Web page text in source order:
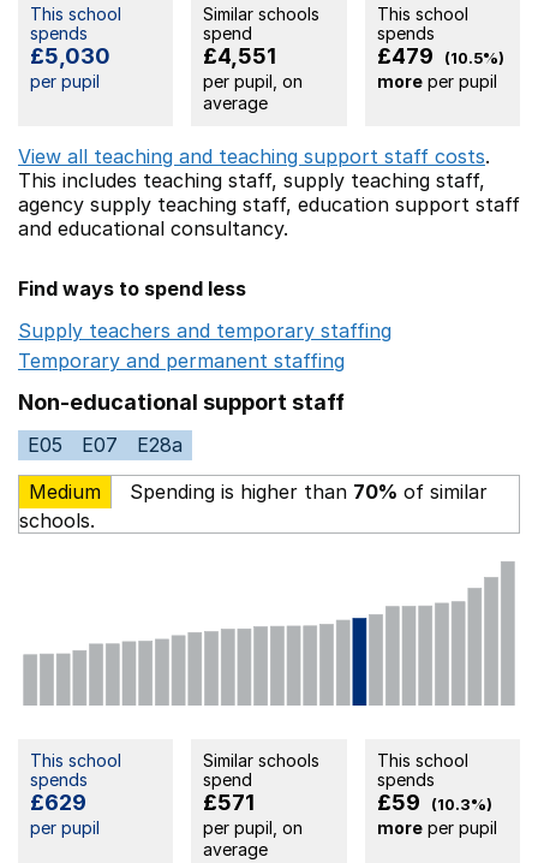
This school
spends
£5,030
per pupil
Similar schools
spend
£4,551
per pupil, on
average
This school
spends
£479 (10.5%)
moreper pupil
View all teaching and teaching support staff costs.
This includes teaching staff, supply teaching staff,
agency supply teaching staff, education support staff
and educational consultancy.
Find ways to spend less
Supply teachers and temporary staffing
Temporary and permanent staffing
Non-educational support staff
E05 E07
E28a
Medium
Spending is higher than 70% of similar
schools.
This school
spends
£629
per pupil
Similar schools
spend
£571
per pupil, on
average
This school
spends
£59 (10.3%)
moreper pupil